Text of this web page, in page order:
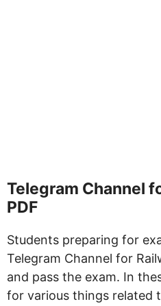
Telegram Channel
PDF
Students preparing for
Telegram Channel for
and pass the exam. In
for various things related